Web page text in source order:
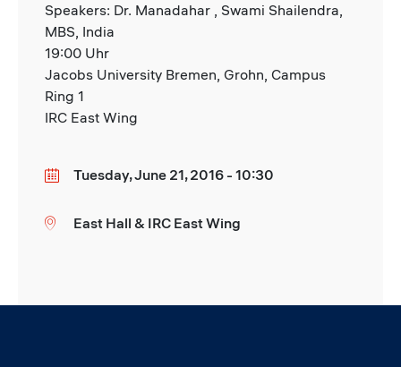
Speakers: Dr. Manadahar , Swami Shailendra,
MBS, India
19:00 Uhr
Jacobs University Bremen, Grohn, Campus
Ring 1
IRC East Wing
DateTuesday, June 21, 2016 - 10:30
Location
East Hall & IRC East Wing